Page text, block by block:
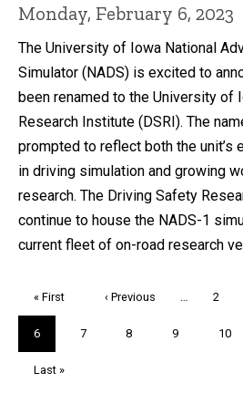
Monday, February 6, 2023
The University of Iowa National
Simulator (NADS) is excited to
been renamed to the University of
Research Institute (DSRI). The
prompted to reflect both the
in driving simulation and growing
research. The Driving Safety
continue to house the NADS-1
current fleet of on-road research
First
page
« First
Previous
‹ Previous Page
2
Current
page
6 Page
7 Page
8 Page
9 Page
10
Last
Last »